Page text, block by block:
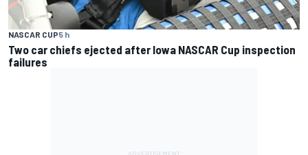
NASCAR CUP5 h
Two car chiefs ejected after Iowa NASCAR Cup inspection
failures